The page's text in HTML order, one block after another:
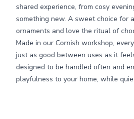
shared experience, from cosy
something new. A sweet choice for
ornaments and love the ritual of
Made in our Cornish workshop,
just as good between uses as it
designed to be handled often and
playfulness to your home, while